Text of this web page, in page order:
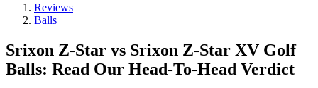
Reviews
Balls
Srixon Z-Star vs Srixon Z-Star XV Golf
Balls: Read Our Head-To-Head Verdict